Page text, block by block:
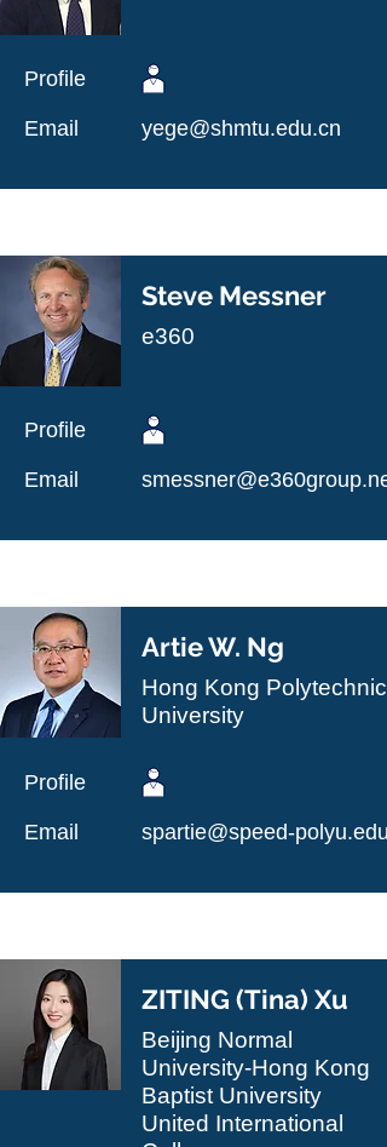
Profile
Email yege@shmtu.edu.cn
Steve Messner
e360
Profile
Email smessner@e360group.net
Artie W. Ng
Hong Kong Polytechnic
University
Profile
Email spartie@speed-
ZITING (Tina) Xu
Beijing Normal
University-Hong Kong
Baptist University
United International